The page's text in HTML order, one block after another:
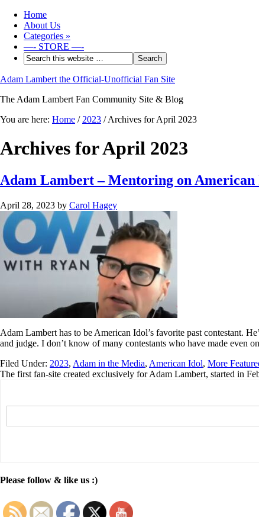
Home
About Us
Categories »
—- STORE —-
Adam Lambert the Official-Unofficial Fan Site
The Adam Lambert Fan Community Site & Blog
You are here: Home / 2023 /Archives for April 2023
Archives for April 2023
Adam Lambert – Mentoring on American
April 28, 2023 by Carol Hagey
Adam Lambert has to be American Idol’s favorite past contestant.
and judge. I don’t know of many contestants who have made even
Filed Under: 2023, Adam in the Media, American Idol, More
The first fan-site created exclusively for Adam Lambert, started in
Please follow & like us :)